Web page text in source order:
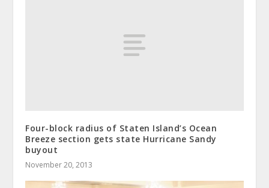
Four-block radius of Staten Island’s Ocean
Breeze section gets state Hurricane Sandy
buyout
November 20, 2013